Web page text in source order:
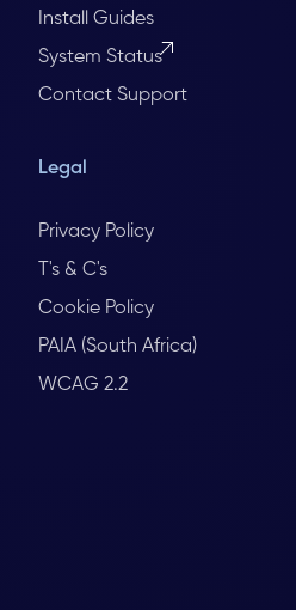
Install Guides
System Status
Contact Support
Legal
Privacy Policy
T's & C's
Cookie Policy
PAIA (South Africa)
WCAG 2.2